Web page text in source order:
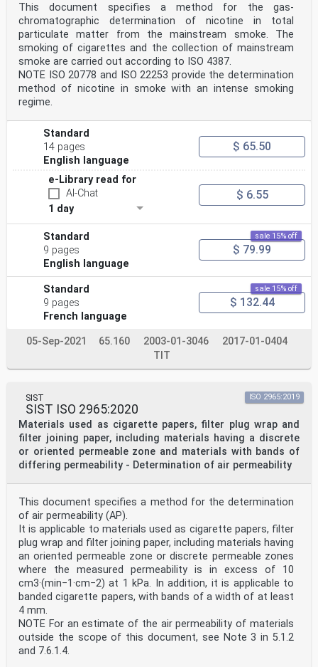
This document specifies a method for the gas-
chromatographic determination of nicotine in total
particulate matter from the mainstream smoke. The
smoking of cigarettes and the collection of mainstream
smoke are carried out according to ISO 4387.
NOTE ISO 20778 and ISO 22253 provide the determination
method of nicotine in smoke with an intense smoking
regime.
Standard
14 pages
English language
$ 65.50
e-Library read for
AI-Chat
1 day
$ 6.55
Standard
9 pages
English language
sale 15% off
$ 79.99
Standard
9 pages
French language
sale 15% off
$ 132.44
05-Sep-2021 65.160 2003-01-3046
2017-01-0404
TIT
SIST
SIST ISO 2965:2020
Materials used as cigarette papers, filter plug wrap and
filter joining paper, including materials having a discrete
or oriented permeable zone and materials with bands of
differing permeability - Determination of air permeability
ISO 2965:2019
This document specifies a method for the determination
of air permeability (AP).
It is applicable to materials used as cigarette papers, filter
plug wrap and filter joining paper, including materials having
an oriented permeable zone or discrete permeable zones
where the measured permeability is in excess of 10
cm3·(min−1·cm−2) at 1 kPa. In addition, it is applicable to
banded cigarette papers, with bands of a width of at least
4 mm.
NOTE For an estimate of the air permeability of materials
outside the scope of this document, see Note 3 in 5.1.2
and 7.6.1.4.